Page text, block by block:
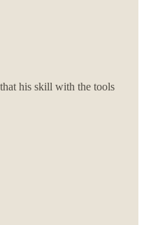
his skill with the tools